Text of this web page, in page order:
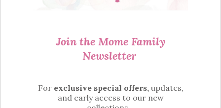
Join the Mome Family
Newsletter
Forexclusive special offers, updates,
and early access to our new